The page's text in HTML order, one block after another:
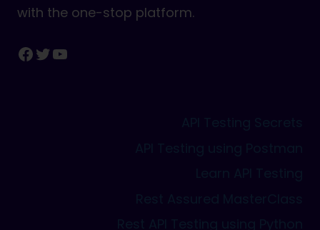
with the one-stop platform.
Facebook
Twitter
YouTube